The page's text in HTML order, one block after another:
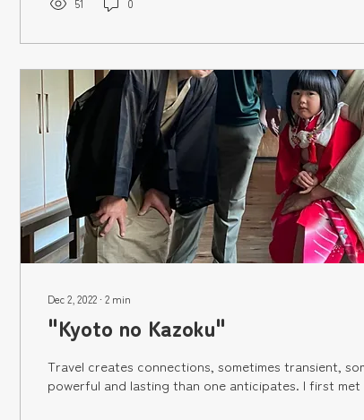
Dec 2, 2022 ∙ 2 min
"Kyoto no Kazoku"
Travel creates connections, sometimes transient, sometimes more
powerful and lasting